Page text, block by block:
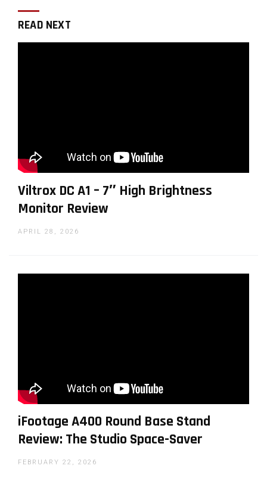
READ NEXT
Viltrox DC A1 – 7″ High Brightness
Monitor Review
APRIL 28, 2026
iFootage A400 Round Base Stand
Review: The Studio Space-Saver
FEBRUARY 22, 2026